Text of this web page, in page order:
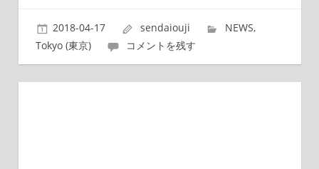
ー
シ
ョ
2018-04-17 sendaiouji NEWS,
Tokyo (東京)
コメントを残す